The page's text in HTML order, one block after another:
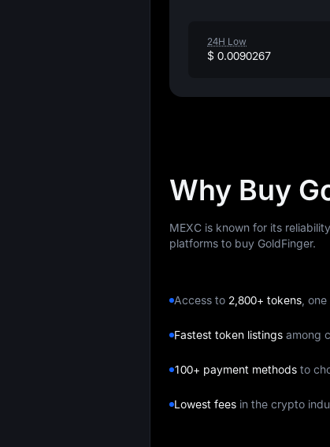
24H Low
$ 0.0090267
Why Buy
MEXC is known for its
platforms to buy GoldFinger.
Access to 2,800+ tokens ,
Fastest token listings among
100+ payment methods to
Lowest fees in the crypto